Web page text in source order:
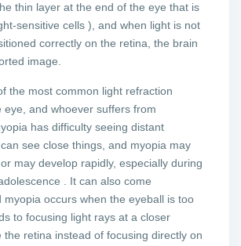
thin layer at the end of the eye that is
sensitive cells ), and when light is not
correctly on the retina, the brain
image.
the most common light refraction
eye, and whoever suffers from
has difficulty seeing distant
see close things, and myopia may
may develop rapidly, especially during
. It can also come
myopia occurs when the eyeball is too
to focusing light rays at a closer
the retina instead of focusing directly on